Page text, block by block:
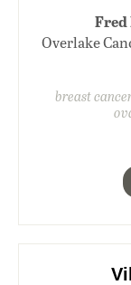
Fred
Overlake
breast